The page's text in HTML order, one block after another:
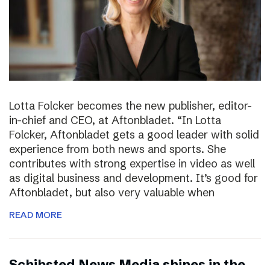
Lotta Folcker becomes the new publisher, editor-
in-chief and CEO, at Aftonbladet. “In Lotta
Folcker, Aftonbladet gets a good leader with solid
experience from both news and sports. She
contributes with strong expertise in video as well
as digital business and development. It’s good for
Aftonbladet, but also very valuable when
READ MORE